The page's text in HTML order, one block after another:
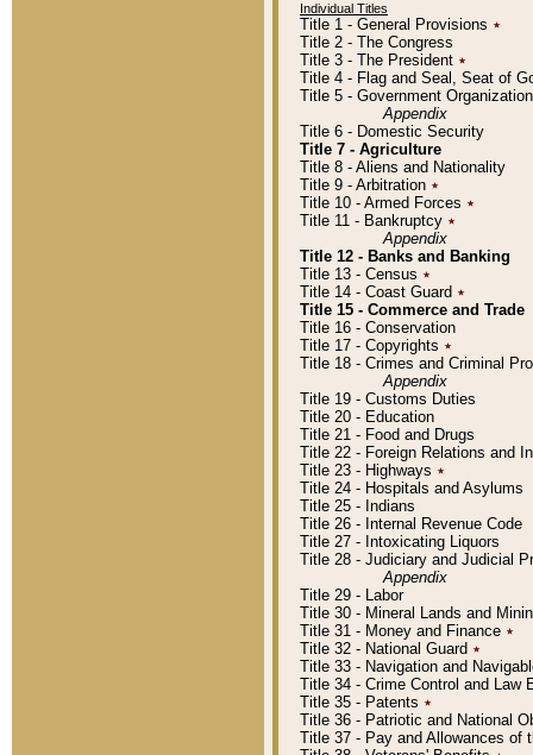
Individual Titles
Title 1 - General Provisions ٭
Title 2 - The Congress
Title 3 - The President ٭
Title 4 - Flag and Seal, Seat of
Title 5 - Government
Appendix
Title 6 - Domestic Security
Title 7 - Agriculture
Title 8 - Aliens and Nationality
Title 9 - Arbitration ٭
Title 10 - Armed Forces ٭
Title 11 - Bankruptcy ٭
Appendix
Title 12 - Banks and Banking
Title 13 - Census ٭
Title 14 - Coast Guard ٭
Title 15 - Commerce and Trade
Title 16 - Conservation
Title 17 - Copyrights ٭
Title 18 - Crimes and Criminal
Appendix
Title 19 - Customs Duties
Title 20 - Education
Title 21 - Food and Drugs
Title 22 - Foreign Relations and
Title 23 - Highways ٭
Title 24 - Hospitals and Asylums
Title 25 - Indians
Title 26 - Internal Revenue Code
Title 27 - Intoxicating Liquors
Title 28 - Judiciary and Judicial
Appendix
Title 29 - Labor
Title 30 - Mineral Lands and
Title 31 - Money and Finance ٭
Title 32 - National Guard ٭
Title 33 - Navigation and
Title 34 - Crime Control and Law
Title 35 - Patents ٭
Title 36 - Patriotic and National
Title 37 - Pay and Allowances of